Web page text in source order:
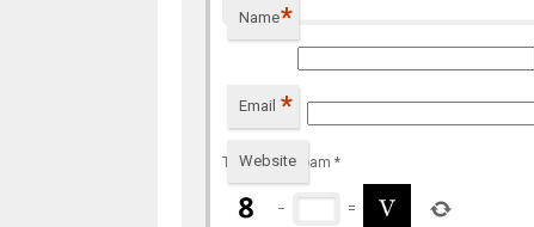
Name*
Email *
Website
To prevent spam *
− =